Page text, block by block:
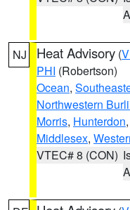
NJ Heat Advisory (
PHI (Robertson)
Ocean,
Northwestern
Morris, Hunterdon,
Middlesex,
VTEC# 8 (CON)